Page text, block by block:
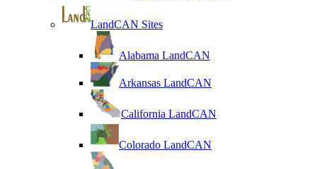
LandCAN Sites
Alabama LandCAN
Arkansas LandCAN
California LandCAN
Colorado LandCAN